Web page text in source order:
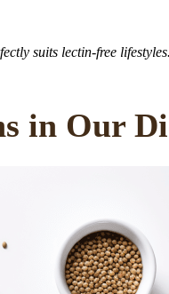
suits lectin-free
in Our